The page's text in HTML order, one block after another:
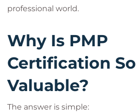
professional world.
Why Is PMP
Certification So
Valuable?
The answer is simple: